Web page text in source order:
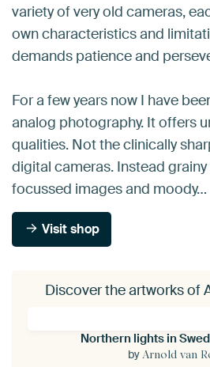
variety of very old cameras,
own characteristics and
demands patience and
For a few years now I have
analog photography. It offers
qualities. Not the clinically
digital cameras. Instead
focussed images and moody…
Visit shop
Discover the artworks of
Northern lights in
by Arnold van